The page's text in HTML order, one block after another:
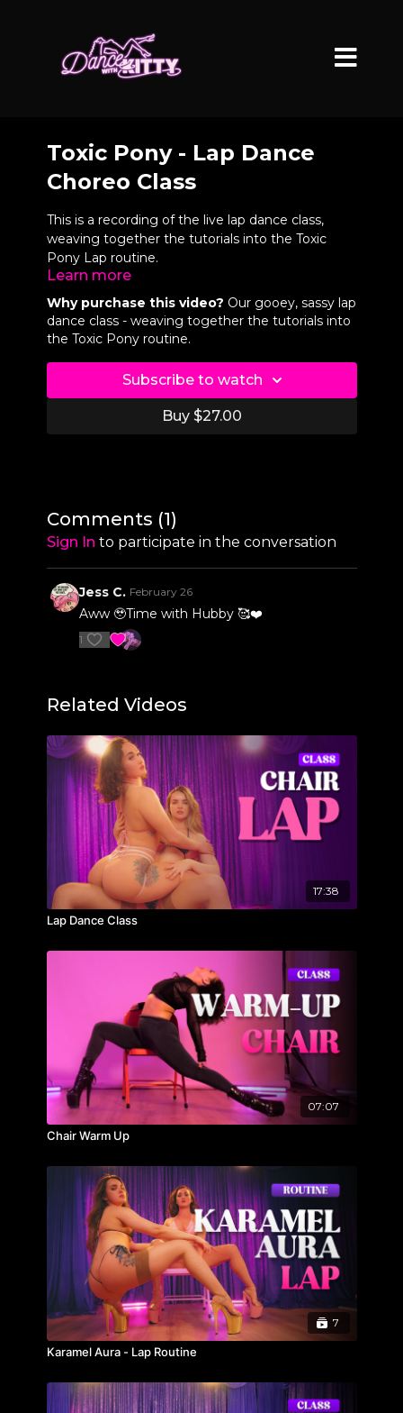
Toxic Pony - Lap Dance
Choreo Class
This is a recording of the live lap dance class,
weaving together the tutorials into the Toxic
Pony Lap routine.
All you need is a sturdy chair and a partner or
friend to learn this!
VIDEO CHAPTERS
Full Routine
Section 1 Break-Down
26:52 Section 2 Run-Through
28:17Section 3 Break-Down
39:28Section 3 Run-Through
41:35Full Routine Run-Through
Learn more
Why purchase this video? Our gooey, sassy lap
dance class - weaving together the tutorials into
the Toxic Pony routine.
Subscribe to watch
Buy $27.00
Comments (1)
Sign In to participate in the conversation
Jess C. February 26
Aww 🥹Time with Hubby 🥰❤️
1
Related Videos
17:38
Lap Dance Class
07:07
Chair Warm Up
7
Karamel Aura - Lap Routine